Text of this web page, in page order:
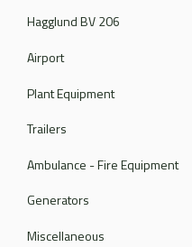
Hagglund BV 206
Airport
Plant Equipment
Trailers
Ambulance - Fire Equipment
Generators
Miscellaneous